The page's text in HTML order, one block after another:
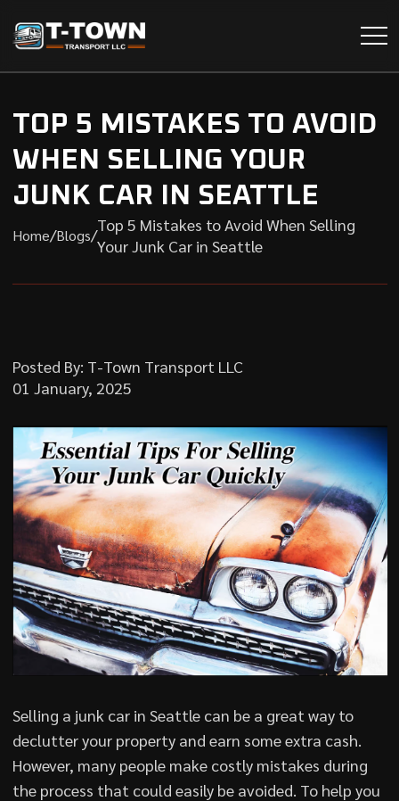
TOP 5 MISTAKES TO AVOID
WHEN SELLING YOUR
JUNK CAR IN SEATTLE
Home/Blogs/
Top 5 Mistakes to Avoid When Selling
Your Junk Car in Seattle
Posted By: T-Town Transport LLC
01 January, 2025
Selling a junk car in Seattle can be a great way to
declutter your property and earn some extra cash.
However, many people make costly mistakes during
the process that could easily be avoided. To help you